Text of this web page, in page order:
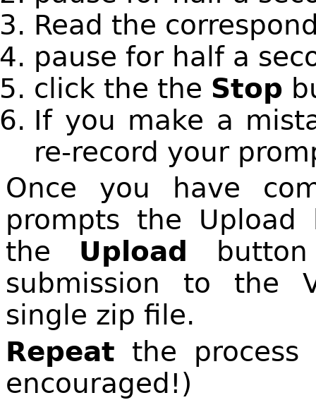
Read the
pause for half a
click the the Stop
If you make a
re-record your
Once you have
prompts the
the Upload
submission to the
single zip file.
Repeat the process
encouraged!)